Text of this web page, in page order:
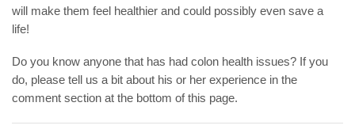
will make them feel healthier and could possibly even save a
life!
Do you know anyone that has had colon health issues? If you
do, please tell us a bit about his or her experience in the
comment section at the bottom of this page.